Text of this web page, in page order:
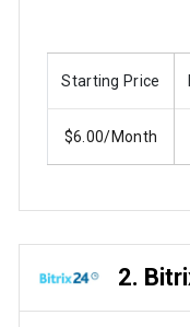
Starting Price
$6.00/Month
2.